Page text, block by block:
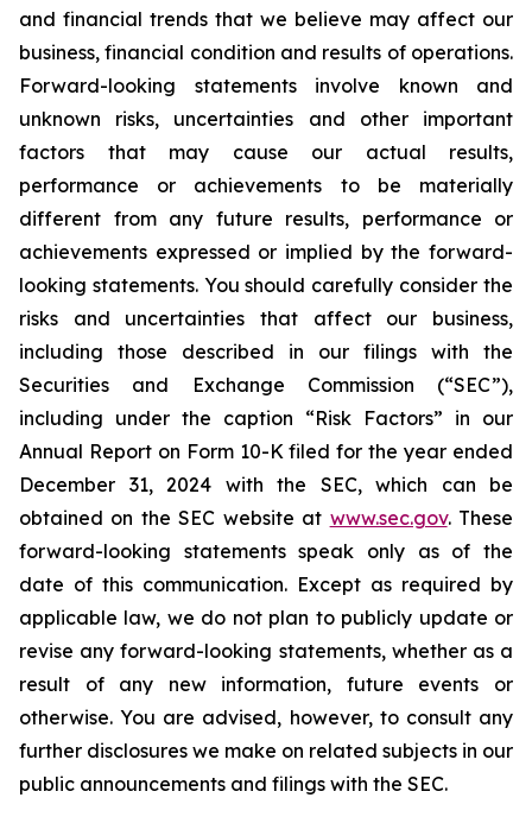
and financial trends that we believe may affect our
business, financial condition and results of operations.
Forward-looking statements involve known and
unknown risks, uncertainties and other important
factors that may cause our actual results,
performance or achievements to be materially
different from any future results, performance or
achievements expressed or implied by the forward-
looking statements. You should carefully consider the
risks and uncertainties that affect our business,
including those described in our filings with the
Securities and Exchange Commission (“SEC”),
including under the caption “Risk Factors” in our
Annual Report on Form 10-K filed for the year ended
December 31, 2024 with the SEC, which can be
obtained on the SEC website at www.sec.gov. These
forward-looking statements speak only as of the
date of this communication. Except as required by
applicable law, we do not plan to publicly update or
revise any forward-looking statements, whether as a
result of any new information, future events or
otherwise. You are advised, however, to consult any
further disclosures we make on related subjects in our
public announcements and filings with the SEC.